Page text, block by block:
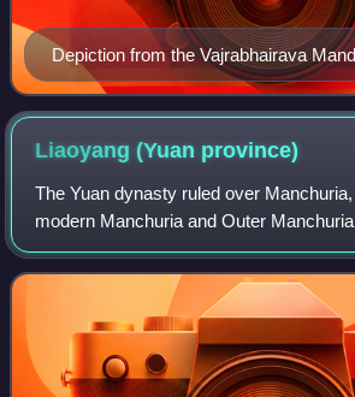
Depiction from the Vajrabhairava
1332
Liaoyang (Yuan province)
The Yuan dynasty ruled over
modern Manchuria and Outer
1368. Mongol rule over Manchuria was
Mongol Empire's conquest of the Ji